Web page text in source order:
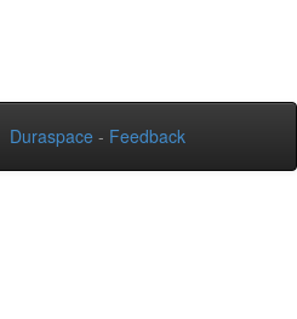
Duraspace - Feedback